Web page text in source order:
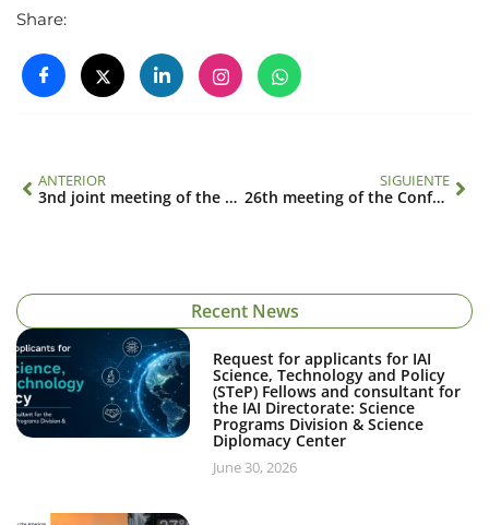
Share:
ANTERIOR
3nd joint meeting of the Scientific Advisory Committee and Science Policy Advisory Committee
SIGUIENTE
26th meeting of the Conference of the Parties
Recent News
Request for applicants for IAI
Science, Technology and Policy
(STeP) Fellows and consultant for
the IAI Directorate: Science
Programs Division & Science
Diplomacy Center
June 30, 2026